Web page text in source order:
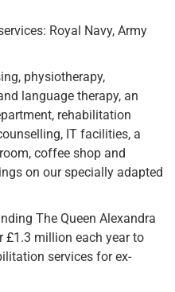
Royal Navy, Army
physiotherapy,
language therapy, an
rehabilitation
IT facilities, a
coffee shop and
on our specially adapted
The Queen Alexandra
£1.3 million each year to
services for ex-